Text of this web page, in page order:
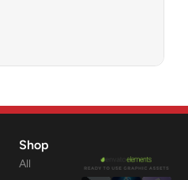
Shop
All